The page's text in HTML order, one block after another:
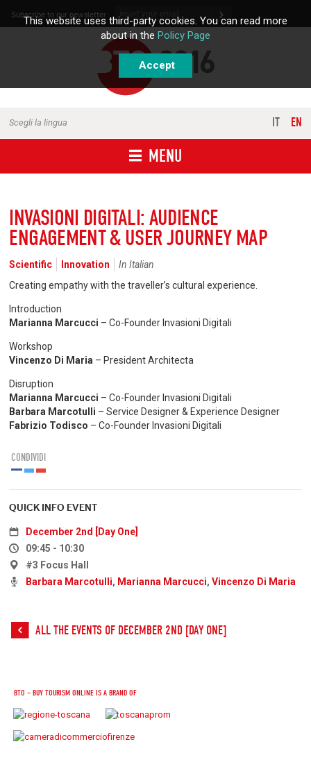
Skip to content
Subscribe to our newsletter
MENU
Scegli la lingua IT EN
INVASIONI DIGITALI: AUDIENCE
ENGAGEMENT & USER JOURNEY MAP
Scientific Innovation
In Italian
Creating empathy with the traveller’s cultural experience.
Introduction
Marianna Marcucci – Co-Founder Invasioni Digitali
Workshop
Vincenzo Di Maria – President Architecta
Disruption
Marianna Marcucci – Co-Founder Invasioni Digitali
Barbara Marcotulli – Service Designer & Experience Designer
Fabrizio Todisco – Co-Founder Invasioni Digitali
CONDIVIDI
QUICK INFO EVENT
December 2nd [Day One]
09:45 - 10:30
#3 Focus Hall
Barbara Marcotulli, Marianna Marcucci,Vincenzo Di Maria
ALL THE EVENTS OF DECEMBER 2ND [DAY ONE]
BTO – BUY TOURISM ONLINE IS A BRAND OF
This website uses third-party cookies. You can read more
about in the Policy Page
Accept